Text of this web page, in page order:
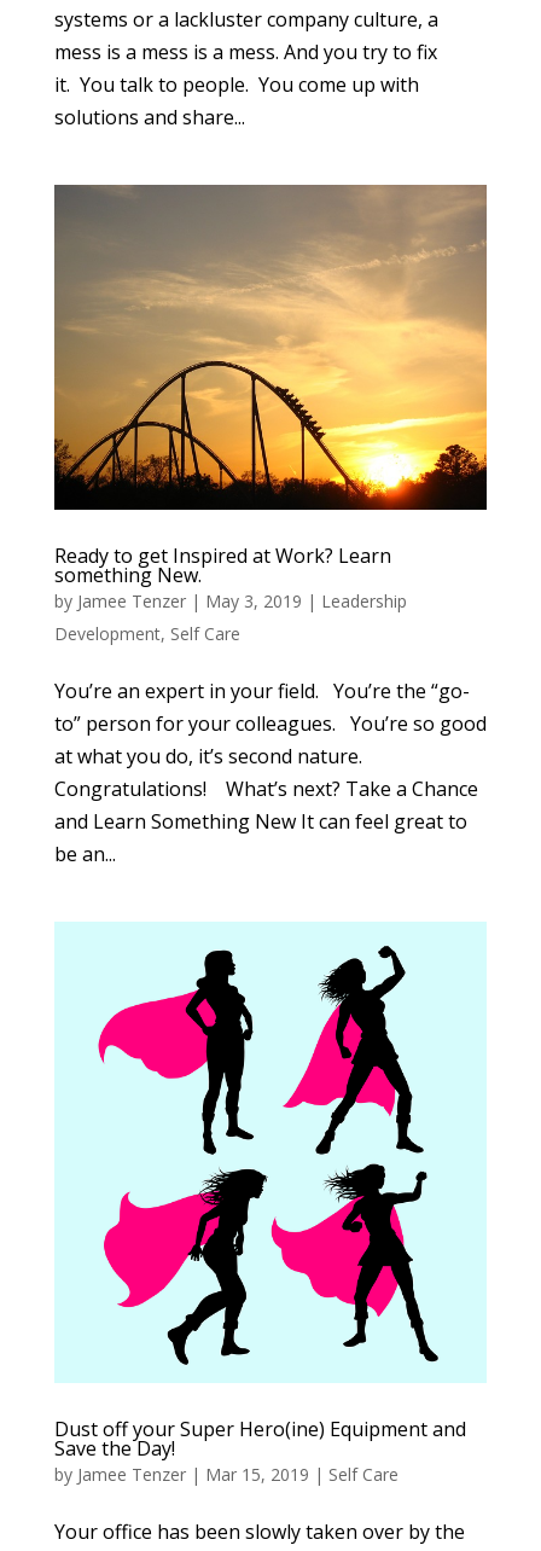
systems or a lackluster company culture, a
mess is a mess is a mess. And you try to fix
it. You talk to people. You come up with
solutions and share...
Ready to get Inspired at Work? Learn
something New.
by Jamee Tenzer| May 3, 2019 | Leadership
Development, Self Care
You’re an expert in your field. You’re the “go-
to” person for your colleagues. You’re so good
at what you do, it’s second nature.
Congratulations! What’s next? Take a Chance
and Learn Something New It can feel great to
be an...
Dust off your Super Hero(ine) Equipment and
Save the Day!
by Jamee Tenzer| Mar 15, 2019 | Self Care
Your office has been slowly taken over by the